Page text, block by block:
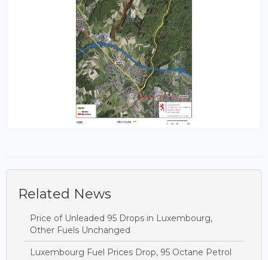
Related News
Price of Unleaded 95 Drops in Luxembourg,
Other Fuels Unchanged
Luxembourg Fuel Prices Drop, 95 Octane Petrol